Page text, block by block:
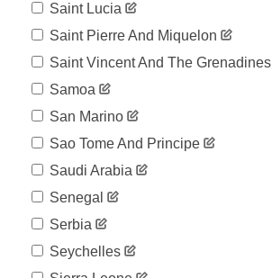
2020-
07-21
07-22
55,906
2020-
07-23
56,817
2020-
07-24
07-25
58,864
2020-
07-26
60,296
2020-
07-27
62,223
Saint Lucia
Saint Pierre And Miquelon
Saint Vincent And The Grenadines
Samoa
San Marino
Sao Tome And Principe
Saudi Arabia
Senegal
Serbia
Seychelles